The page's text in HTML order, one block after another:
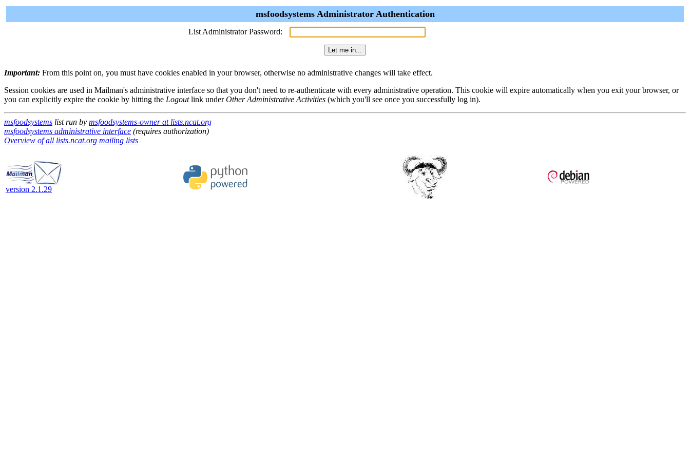
msfoodsystems Administrator Authentication
List Administrator Password:
Important: From this point on, you must have cookies enabled in your browser, otherwise no administrative changes will take effect.
Session cookies are used in Mailman's administrative interface so that you don't need to re-authenticate with every administrative operation. This cookie will expire automatically when you exit your browser, or
you can explicitly expire the cookie by hitting the Logoutlink underOther Administrative Activities (which you'll see once you successfully log in).
msfoodsystems list run by msfoodsystems-owner at lists.ncat.org
msfoodsystems administrative interface (requires authorization)
Overview of all lists.ncat.org mailing lists
version 2.1.29